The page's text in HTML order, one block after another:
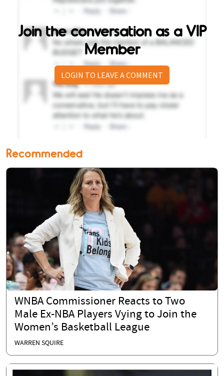
Join the conversation as a VIP
Member
LOGIN TO LEAVE A COMMENT
Recommended
WNBA Commissioner Reacts to Two
Male Ex-NBA Players Vying to Join the
Women’s Basketball League
WARREN SQUIRE